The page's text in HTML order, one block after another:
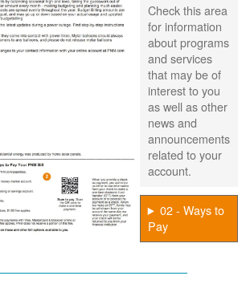
Check this area
for information
about programs
and services
that may be of
interest to you
as well as other
news and
announcements
related to your
account.
02 - Ways to
Pay